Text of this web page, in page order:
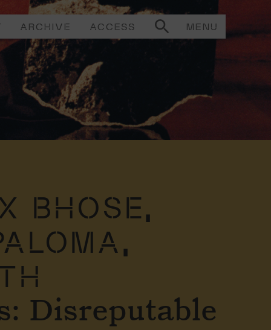
ARCHIVE ACCESS MENU
BHOSE,
Disreputable